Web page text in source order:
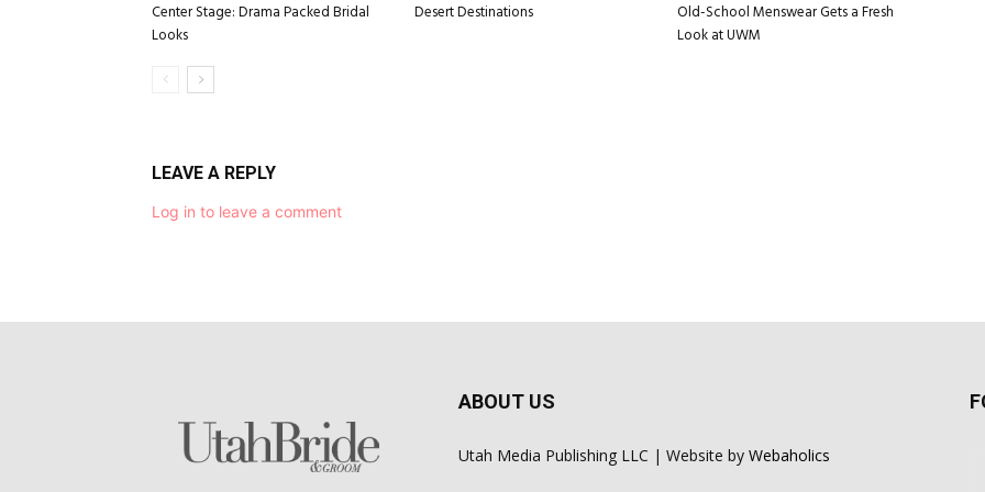
Center Stage: Drama Packed Bridal
Looks
Desert Destinations
Old-School Menswear Gets a Fresh
Look at UWM
LEAVE A REPLY
Log in to leave a comment
ABOUT US
Utah Media Publishing LLC | Website by Webaholics